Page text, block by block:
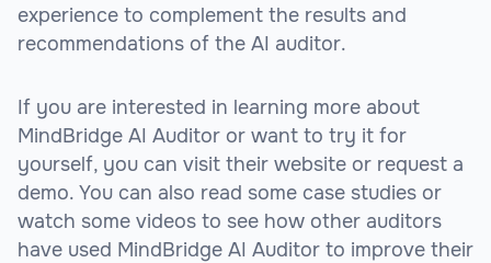
experience to complement the results and
recommendations of the AI auditor.
If you are interested in learning more about
MindBridge AI Auditor or want to try it for
yourself, you can visit their website or request a
demo. You can also read some case studies or
watch some videos to see how other auditors
have used MindBridge AI Auditor to improve their